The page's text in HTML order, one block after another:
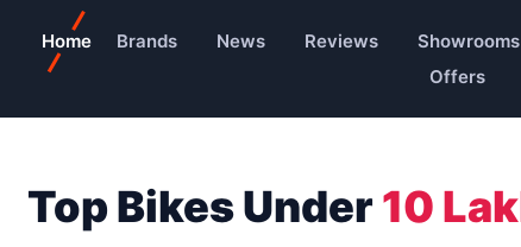
Home Brands News Reviews Showrooms
Offers
Top Bikes Under 10